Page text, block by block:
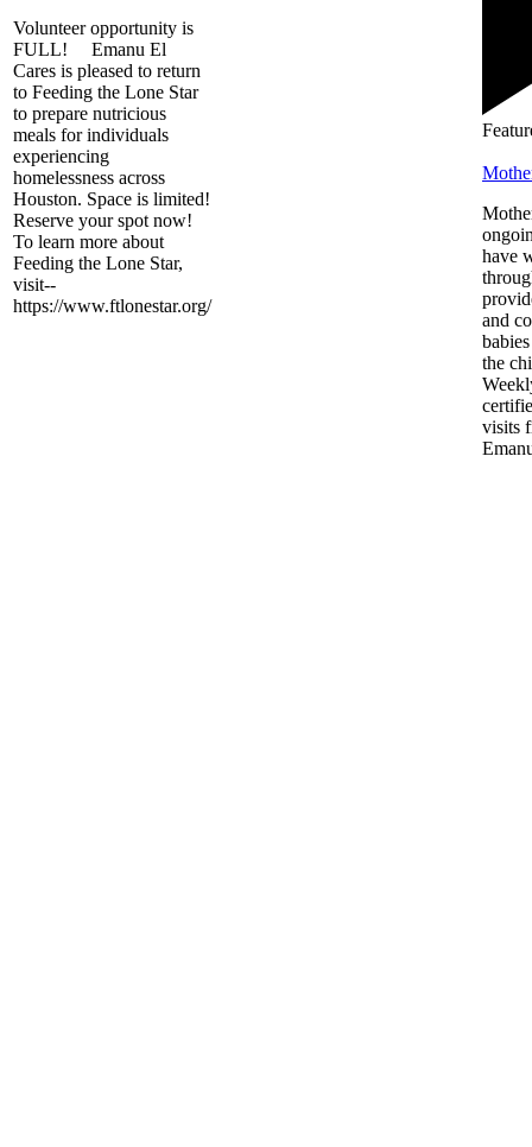
Volunteer opportunity is
FULL! Emanu El
Cares is pleased to return
to Feeding the Lone Star
to prepare nutricious
meals for individuals
experiencing
homelessness across
Houston. Space is limited!
Reserve your spot now!
To learn more about
Feeding the Lone Star,
visit--
https://www.ftlonestar.org/
have
and
the
visits